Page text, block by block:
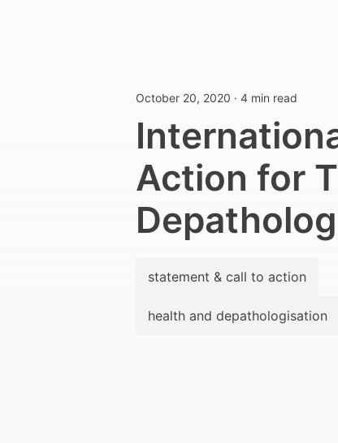
October 20, 2020 · 4 min read
Action for
statement & call to action
health and depathologisation